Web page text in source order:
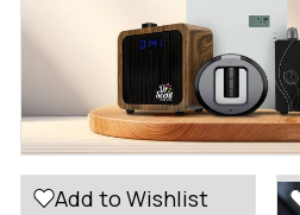
Add to Wishlist